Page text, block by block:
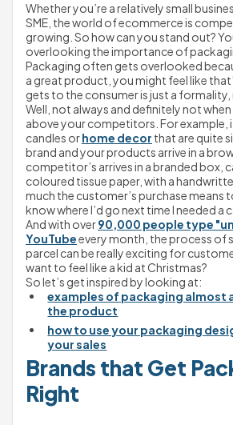
Whether you’re a relatively small
SME, the world of ecommerce is
growing. So how can you stand out?
overlooking the importance of
Packaging often gets overlooked
a great product, you might feel like
gets to the consumer is just a formality,
Well, not always and definitely not
above your competitors. For example,
candles or home decor that are quite
brand and your products arrive in a
competitor’s arrives in a branded box,
coloured tissue paper, with a
much the customer’s purchase means
know where I’d go next time I needed a
And with over 90,000 people type
YouTube every month, the process of
parcel can be really exciting for
want to feel like a kid at Christmas?
So let’s get inspired by looking at:
examples of packaging almost
the product
how to use your packaging
your sales
Brands that Get
Right